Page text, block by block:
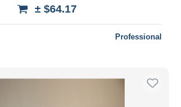
± $64.17
Professional